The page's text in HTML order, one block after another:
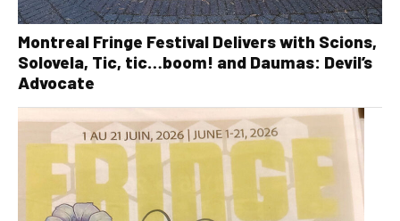
Montreal Fringe Festival Delivers with Scions,
Solovela, Tic, tic…boom! and Daumas: Devil’s
Advocate